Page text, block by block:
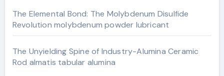
The Elemental Bond: The Molybdenum Disulfide
Revolution molybdenum powder lubricant
The Unyielding Spine of Industry-Alumina Ceramic
Rod almatis tabular alumina